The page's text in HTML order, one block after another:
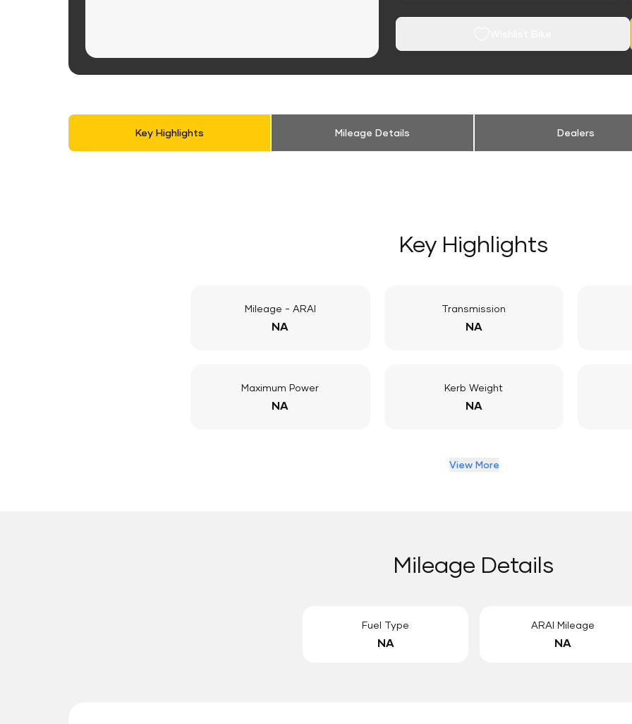
Key Highlights Mileage Details Dealers
Key Highlights
Mileage - ARAI
NA
Transmission
NA
Maximum Power
NA
Kerb Weight
NA
View More
Mileage Details
Fuel Type
NA
ARAI Mileage
NA